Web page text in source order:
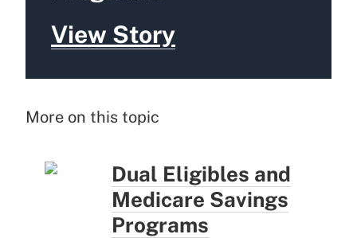
View Story
More on this topic
Dual Eligibles and
Medicare Savings
Programs